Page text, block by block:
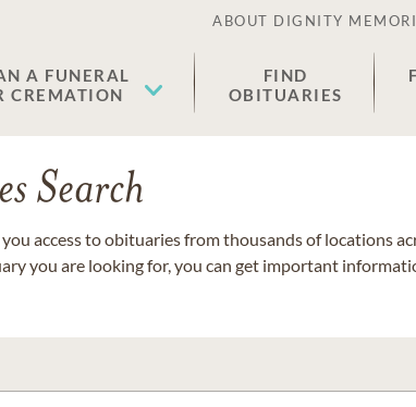
ABOUT DIGNITY
A FUNERAL
CREMATION
FIND
OBITUARIES
Search
access to obituaries from thousands of locations
you are looking for, you can get important